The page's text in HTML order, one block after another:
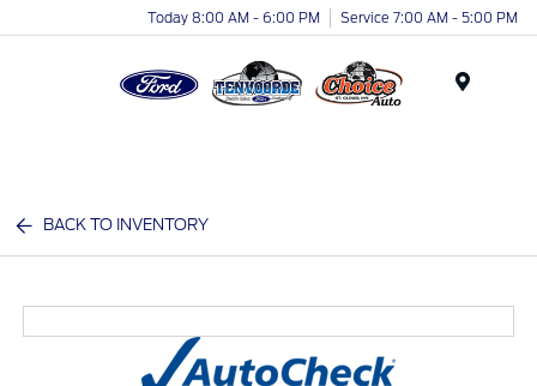
Today 8:00 AM - 6:00 PM Service 7:00 AM - 5:00 PM
BACK TO INVENTORY